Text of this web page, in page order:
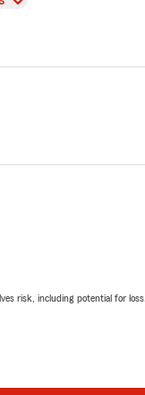
risk, including potential for loss.